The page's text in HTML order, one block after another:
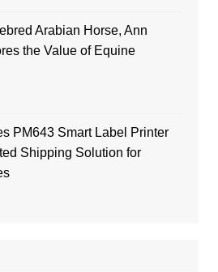
Arabian Horse, Ann
the Value of Equine
PM643 Smart Label Printer
Shipping Solution for